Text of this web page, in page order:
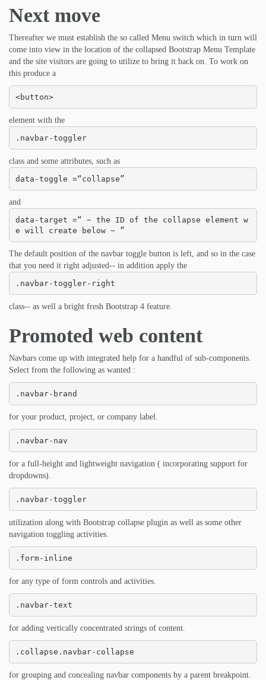
Next move
Thereafter we must establish the so called Menu switch which in turn will
come into view in the location of the collapsed Bootstrap Menu Template
and the site visitors are going to utilize to bring it back on. To work on
this produce a
<button>
element with the
.navbar-toggler
class and some attributes, such as
data-toggle =“collapse”
and
data-target =“ ~ the ID of the collapse element w
e will create below ~ ”
The default position of the navbar toggle button is left, and so in the case
that you need it right adjusted-- in addition apply the
.navbar-toggler-right
class-- as well a bright fresh Bootstrap 4 feature.
Promoted web content
Navbars come up with integrated help for a handful of sub-components.
Select from the following as wanted :
.navbar-brand
for your product, project, or company label.
.navbar-nav
for a full-height and lightweight navigation ( incorporating support for
dropdowns).
.navbar-toggler
utilization along with Bootstrap collapse plugin as well as some other
navigation toggling activities.
.form-inline
for any type of form controls and activities.
.navbar-text
for adding vertically concentrated strings of content.
.collapse.navbar-collapse
for grouping and concealing navbar components by a parent breakpoint.